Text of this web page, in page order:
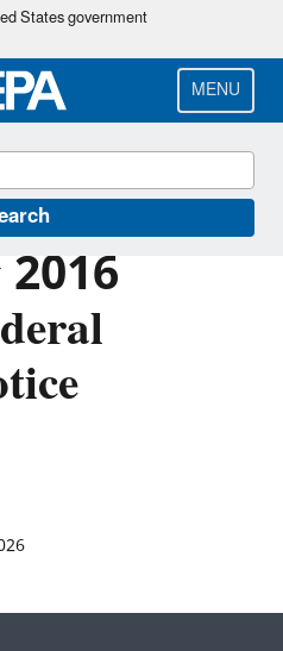
Skip
main
content
States government
MENU